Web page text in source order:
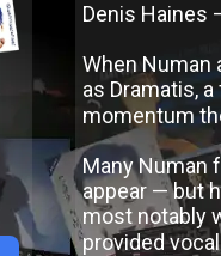
Denis Haines
When Numan
as Dramatis,
momentum
Many Numan
appear — but
most notably
provided